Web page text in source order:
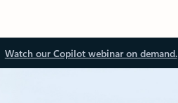
Watch our Copilot webinar on demand.